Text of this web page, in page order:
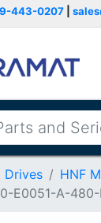
443-0207
Drives
HNF
E0051-A-